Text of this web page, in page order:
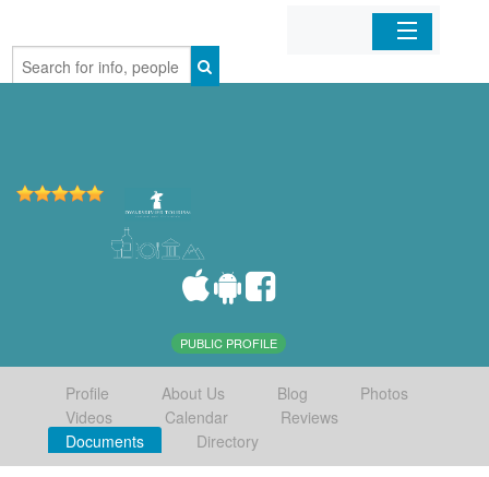
Home
PUBLIC PROFILE
Profile About Us Blog
Photos
Videos
Calendar
Reviews
Documents
Directory